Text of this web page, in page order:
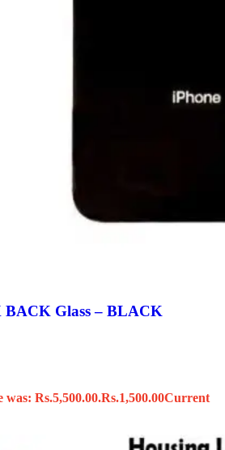
Glass – BLACK
Rs.5,500.00.Rs.1,500.00Current